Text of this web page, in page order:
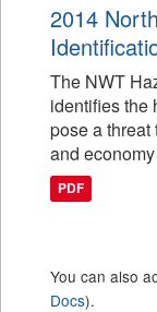
2014
The NWT
identifies the
pose a threat
and
PDF
You can also
Docs).